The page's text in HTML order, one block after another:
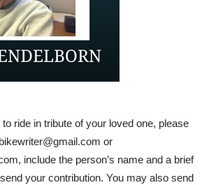
to ride in tribute of your loved one, please
or
, include the person’s name and a brief
your contribution. You may also send